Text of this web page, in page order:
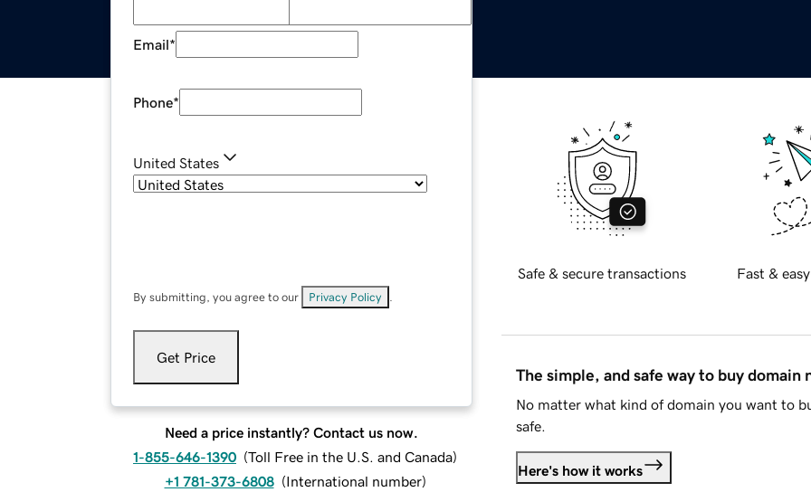
Email*
Phone*
United States
By submitting, you agree to our Privacy Policy
Get Price
Need a price instantly? Contact us now.
1-855-646-1390 (Toll Free in the U.S. and Canada)
+1 781-373-6808 (International number)
Safe & secure transactions Fast &
The simple, and safe way to buy domain
No matter what kind of domain you want to
safe.
Here's how it works